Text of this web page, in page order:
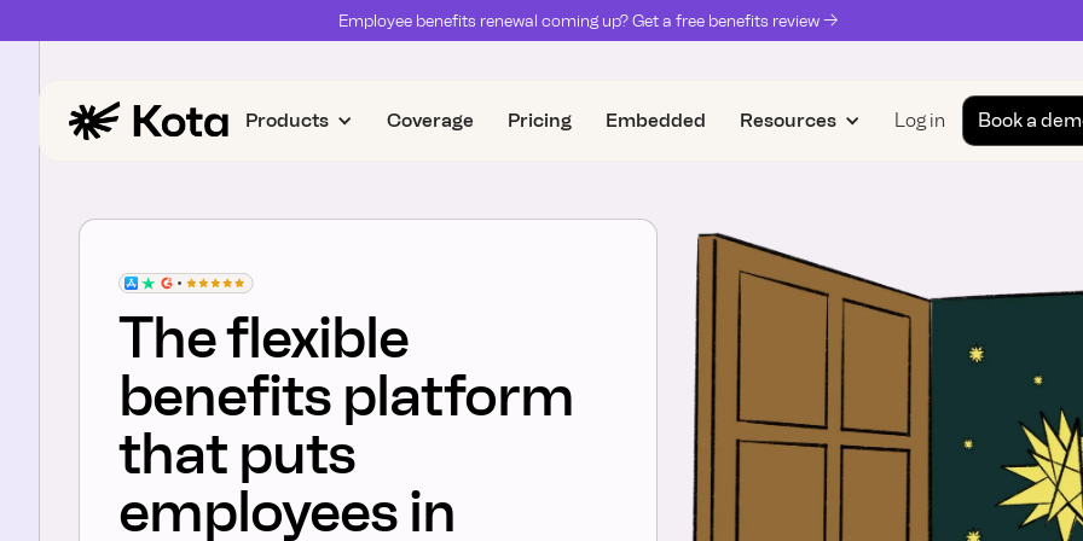
Employee benefits renewal coming up? Get a free benefits review ->
Products Coverage Pricing Embedded Resources Log in Book a
The flexible
benefits platform
that puts
employees in